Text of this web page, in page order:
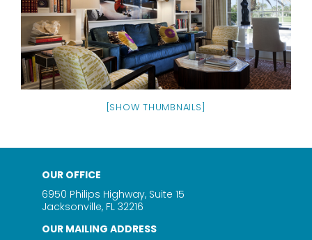
[SHOW THUMBNAILS]
OUR OFFICE
6950 Philips Highway, Suite 15
Jacksonville, FL 32216
OUR MAILING ADDRESS